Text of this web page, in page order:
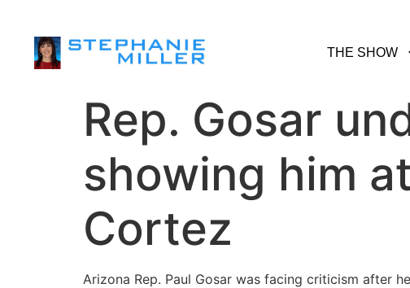
THE SHOW
Rep. Gosar
showing him
Cortez
Arizona Rep. Paul Gosar was facing criticism after